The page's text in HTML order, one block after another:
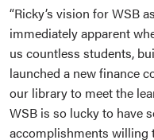
“Ricky’s vision for WSB
immediately apparent
us countless students,
launched a new finance
our library to meet the
WSB is so lucky to have
accomplishments willing